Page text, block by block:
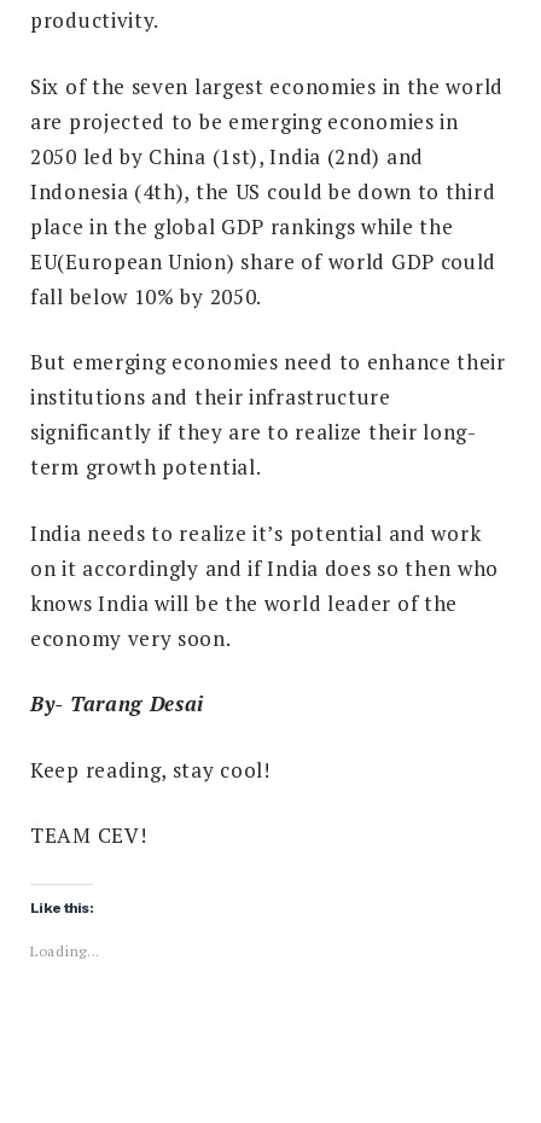
productivity.
Six of the seven largest economies in the world
are projected to be emergingeconomies in
2050 led by China (1st), India (2nd) and
Indonesia (4th), the US could be down to third
place in the global GDP rankings while the
EU(European Union) share of world GDP could
fall below 10% by 2050.
But emerging economies need to enhance their
institutions and their infrastructure
significantly if they are to realize their long-
term growth potential.
India needs to realize it’s potential and work
on it accordingly and if India does so then who
knows India will be the world leader of the
economy very soon.
By- Tarang Desai
Keep reading, stay cool!
TEAM CEV!
Like this:
Loading...